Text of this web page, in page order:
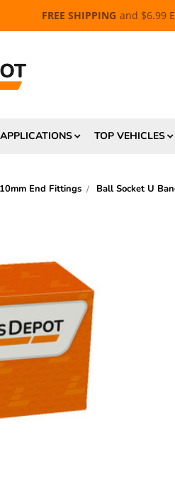
FREE SHIPPING and $6.99
TOP VEHICLES
10mm End Fittings Ball Socket U